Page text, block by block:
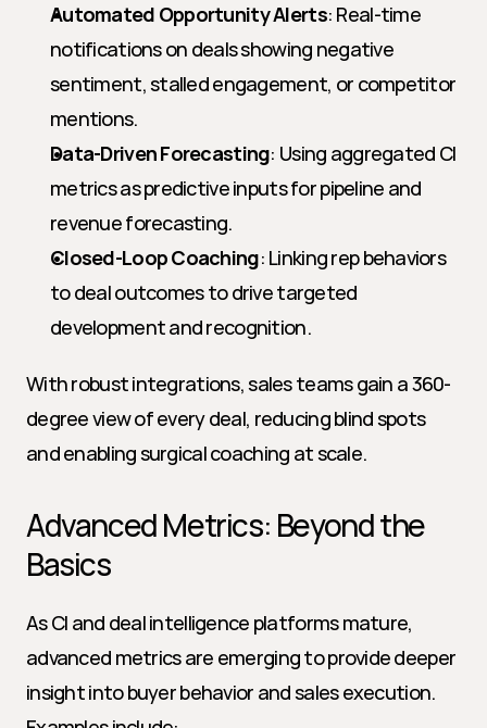
Automated Opportunity Alerts: Real-time
notifications on deals showing negative
sentiment, stalled engagement, or competitor
mentions.
Data-Driven Forecasting: Using aggregated CI
metrics as predictive inputs for pipeline and
revenue forecasting.
Closed-Loop Coaching: Linking rep behaviors
to deal outcomes to drive targeted
development and recognition.
With robust integrations, sales teams gain a 360-
degree view of every deal, reducing blind spots
and enabling surgical coaching at scale.
Advanced Metrics: Beyond the
Basics
As CI and deal intelligence platforms mature,
advanced metrics are emerging to provide deeper
insight into buyer behavior and sales execution.